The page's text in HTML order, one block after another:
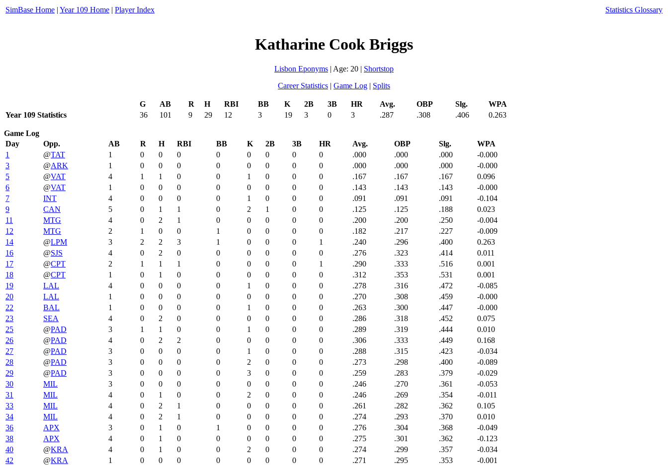
SimBase Home | Year 109 Home | Player Index Statistics Glossary
Katharine Cook Briggs
Lisbon Eponyms | Age: 20 | Shortstop
Career Statistics | Game Log | Splits
G AB R H RBI BB K 2B 3B HR Avg. OBP Slg.
WPA
Year 109 Statistics
36 101 9 29 12 3 19 3 0 3 .287 .308 .406 0.263
Game Log
Day
Opp. AB R H RBI BB K 2B 3B HR Avg. OBP Slg.
WPA
1
@TAT 1 0 0 0 0 0 0 0 0 .000 .000 .000
-0.000
3
@ARK 1 0 0 0 0 0 0 0 0 .000 .000 .000
-0.000
5
@VAT 4 1 1 0 0 1 0 0 0 .167 .167 .167
0.096
6
@VAT 1 0 0 0 0 0 0 0 0 .143 .143 .143
-0.000
7
INT 4 0 0 0 0 1 0 0 0 .091 .091 .091
-0.104
9
CAN 5 0 1 1 0 2 1 0 0 .125 .125 .188
0.023
11
MTG 4 0 2 1 0 0 0 0 0 .200 .200 .250
-0.004
12
MTG 2 1 0 0 1 0 0 0 0 .182 .217 .227
-0.009
14
@LPM 3 2 2 3 1 0 0 0 1 .240 .296 .400
0.263
16
@SJS 4 0 2 0 0 0 0 0 0 .276 .323 .414
0.011
17
@CPT 2 1 1 1 0 0 0 0 1 .290 .333 .516
0.001
18
@CPT 1 0 1 0 0 0 0 0 0 .312 .353 .531
0.001
19
LAL 4 0 0 0 0 1 0 0 0 .278 .316 .472
-0.085
20
LAL 1 0 0 0 0 0 0 0 0 .270 .308 .459
-0.000
22
BAL 1 0 0 0 0 1 0 0 0 .263 .300 .447
-0.000
23
SEA 4 0 2 0 0 0 0 0 0 .286 .318 .452
0.075
25
@PAD 3 1 1 0 0 1 0 0 0 .289 .319 .444
0.010
26
@PAD 4 0 2 2 0 0 0 0 0 .306 .333 .449
0.168
27
@PAD 3 0 0 0 0 1 0 0 0 .288 .315 .423
-0.034
28
@PAD 3 0 0 0 0 2 0 0 0 .273 .298 .400
-0.089
29
@PAD 3 0 0 0 0 3 0 0 0 .259 .283 .379
-0.029
30
MIL 3 0 0 0 0 0 0 0 0 .246 .270 .361
-0.053
31
MIL 4 0 1 0 0 2 0 0 0 .246 .269 .354
-0.011
33
MIL 4 0 2 1 0 0 0 0 0 .261 .282 .362
0.105
34
MIL 4 0 2 1 0 0 0 0 0 .274 .293 .370
0.010
36
APX 3 0 1 0 1 0 0 0 0 .276 .304 .368
-0.049
38
APX 4 0 1 0 0 0 0 0 0 .275 .301 .362
-0.123
40
@KRA 4 0 1 0 0 2 0 0 0 .274 .299 .357
-0.034
42
@KRA 1 0 0 0 0 0 0 0 0 .271 .295 .353
-0.001